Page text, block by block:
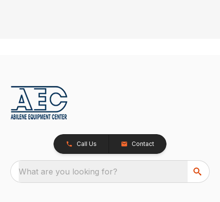
Call Us Contact
What are you looking for?